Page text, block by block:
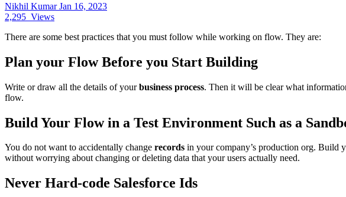
Nikhil KumarJan 16, 2023
2,295 Views
There are some best practices that you must follow while working on flow. They are:
Plan your Flow Before you Start Building
Write or draw all the details of yourbusiness process. Then it will be clear what
flow.
Build Your Flow in a Test Environment Such as a
You do not want to accidentally change records in your company’s production org. Build
without worrying about changing or deleting data that your users actually need.
Never Hard-code Salesforce Ids